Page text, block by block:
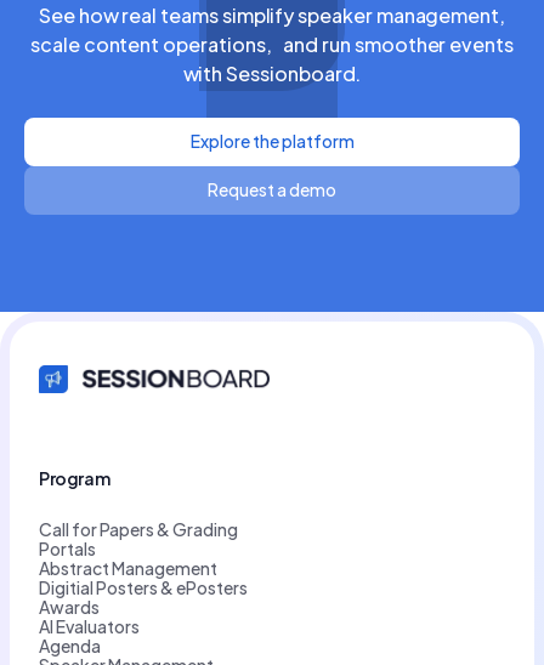
See how real teams simplify speaker management,
scale content operations, and run smoother events
with Sessionboard.
Explore the platform
Request a demo
Program
Call for Papers & Grading
Portals
Abstract Management
Digitial Posters & ePosters
Awards
AI Evaluators
Agenda